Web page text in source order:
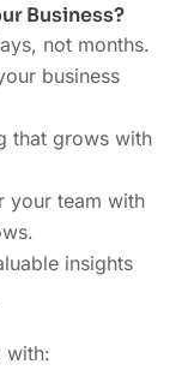
Business?
not months.
business
that grows with
your team with
insights
with: